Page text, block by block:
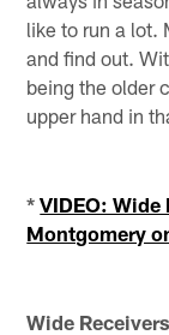
like to run a lot.
and find out.
being the older
upper hand in
*VIDEO: Wide
Montgomery
Wide